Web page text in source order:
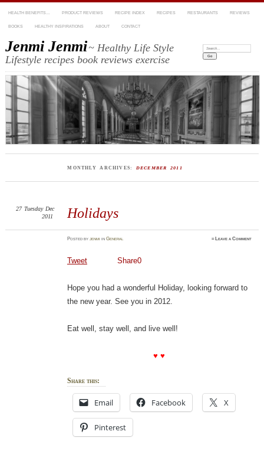
HEALTH BENEFITS… PRODUCT REVIEWS RECIPE INDEX RECIPES RESTAURANTS REVIEWS
BOOKS HEALTHY INSPIRATIONS ABOUT CONTACT
Jenmi Jenmi~ Healthy Life Style
Lifestyle recipes book reviews exercise
Search:
MONTHLY ARCHIVES: DECEMBER 2011
Holidays
27 Tuesday Dec
2011
Postedbyjenmi inGeneral ≈ Leave a Comment
Tweet Share0
Hope you had a wonderful Holiday, looking forward to
the new year. See you in 2012.
Eat well, stay well, and live well!
♥ ♥
Share this:
Email Facebook X
Pinterest